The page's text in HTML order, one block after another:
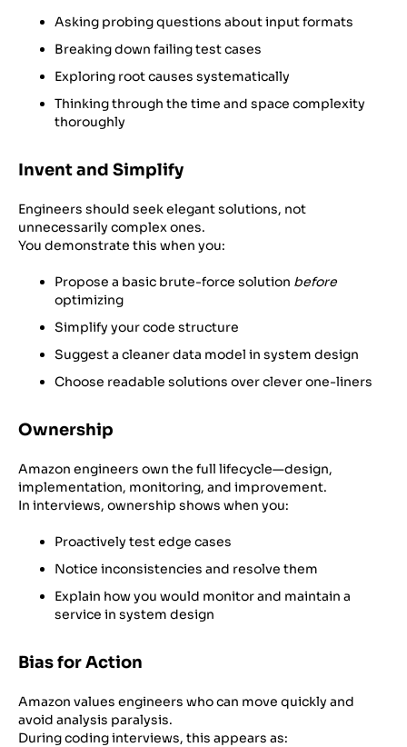
Asking probing questions about input formats
Breaking down failing test cases
Exploring root causes systematically
Thinking through the time and space complexity
thoroughly
Invent and Simplify
Engineers should seek elegant solutions, not
unnecessarily complex ones.
You demonstrate this when you:
Propose a basic brute-force solution before
optimizing
Simplify your code structure
Suggest a cleaner data model in system design
Choose readable solutions over clever one-liners
Ownership
Amazon engineers own the full lifecycle—design,
implementation, monitoring, and improvement.
In interviews, ownership shows when you:
Proactively test edge cases
Notice inconsistencies and resolve them
Explain how you would monitor and maintain a
service in system design
Bias for Action
Amazon values engineers who can move quickly and
avoid analysis paralysis.
During coding interviews, this appears as: